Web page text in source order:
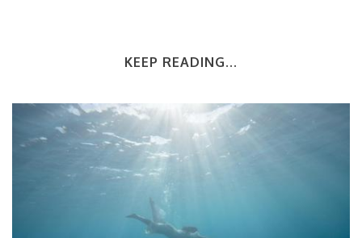
KEEP READING...